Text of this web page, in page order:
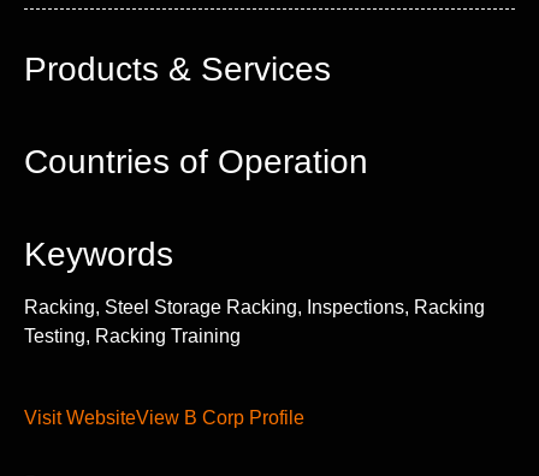
Products & Services
Countries of Operation
Keywords
Racking, Steel Storage Racking, Inspections, Racking
Testing, Racking Training
Visit WebsiteView B Corp Profile